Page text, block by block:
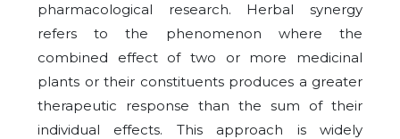
pharmacological research. Herbal synergy
refers to the phenomenon where the
combined effect of two or more medicinal
plants or their constituents produces a greater
therapeutic response than the sum of their
individual effects. This approach is widely